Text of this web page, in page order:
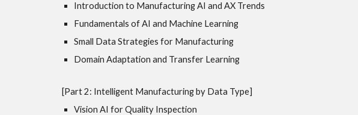
Introduction to Manufacturing AI and AX Trends
Fundamentals of AI and Machine Learning
Small Data Strategies for Manufacturing
Domain Adaptation and Transfer Learning
[Part 2: Intelligent Manufacturing by Data Type]
Vision AI for Quality Inspection